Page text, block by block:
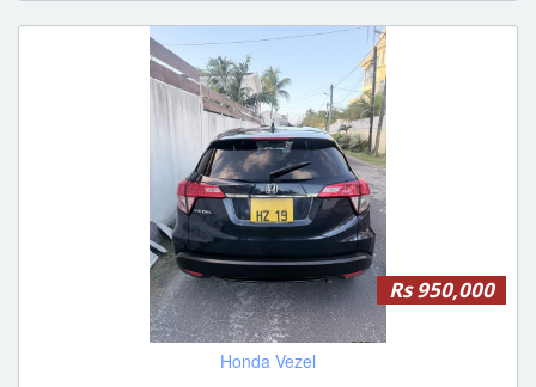
Rs 950,000
Honda Vezel